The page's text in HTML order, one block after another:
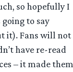
so hopefully I
to say
it). Fans will not
have re-read
– it made them